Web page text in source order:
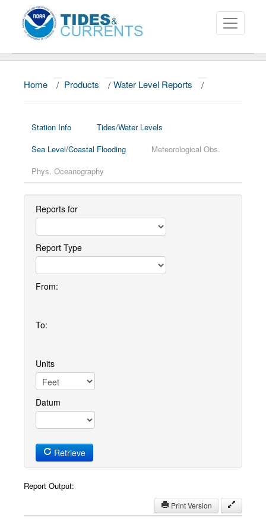
About
Home / Products / Water Level Reports /
Station Info
Tides/Water Levels
Sea Level/Coastal Flooding
Meteorological Obs.
Phys. Oceanography
Reports for
Report Type
From:
To:
Units
Datum
Retrieve
Report Output:
Print Version